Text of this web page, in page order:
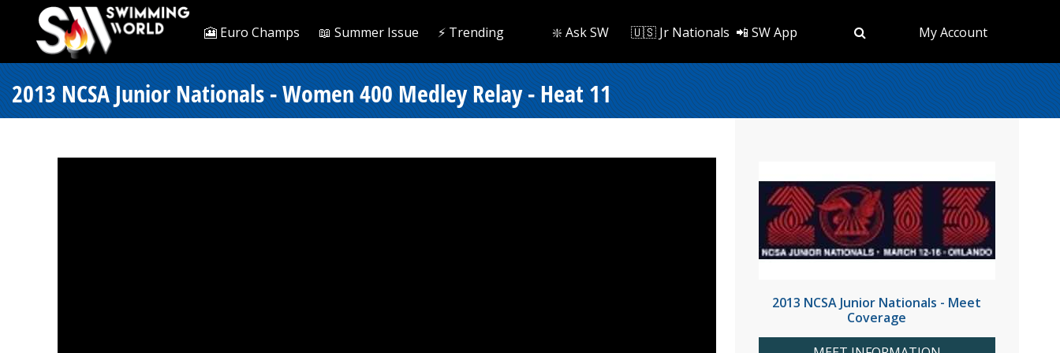
🎦 Euro Champs 📖 Summer Issue ⚡️ Trending ❇️ Ask SW 🇺🇸 Jr Nationals 📲 SW App My Account
2013 NCSA Junior Nationals - Women 400 Medley Relay - Heat 11
2013 NCSA Junior Nationals - Meet
Coverage